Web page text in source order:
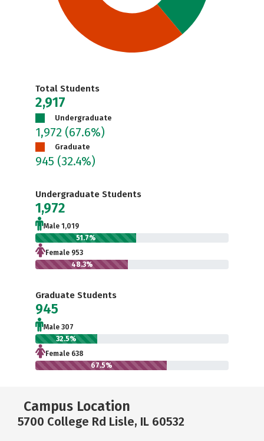
Total Students
2,917
Undergraduate
1,972 (67.6%)
Graduate
945 (32.4%)
Undergraduate Students
1,972
Male 1,019
51.7%
Female 953
48.3%
Graduate Students
945
Male 307
32.5%
Female 638
67.5%
Campus Location
5700 College Rd Lisle, IL 60532